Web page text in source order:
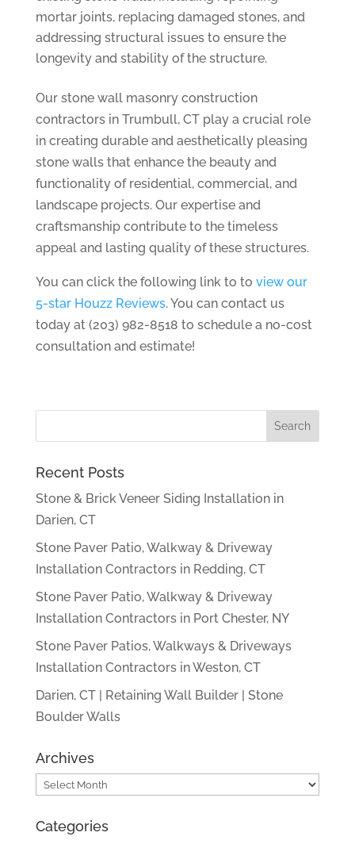
mortar joints, replacing damaged stones, and
addressing structural issues to ensure the
longevity and stability of the structure.
Our stone wall masonry construction
contractors in Trumbull, CT play a crucial role
in creating durable and aesthetically pleasing
stone walls that enhance the beauty and
functionality of residential, commercial, and
landscape projects. Our expertise and
craftsmanship contribute to the timeless
appeal and lasting quality of these structures.
You can click the following link to to view our
5-star Houzz Reviews. You can contact us
today at (203) 982-8518 to schedule a no-cost
consultation and estimate!
Recent Posts
Stone & Brick Veneer Siding Installation in
Darien, CT
Stone Paver Patio, Walkway & Driveway
Installation Contractors in Redding, CT
Stone Paver Patio, Walkway & Driveway
Installation Contractors in Port Chester, NY
Stone Paver Patios, Walkways & Driveways
Installation Contractors in Weston, CT
Darien, CT | Retaining Wall Builder | Stone
Boulder Walls
Archives
Archives
Categories